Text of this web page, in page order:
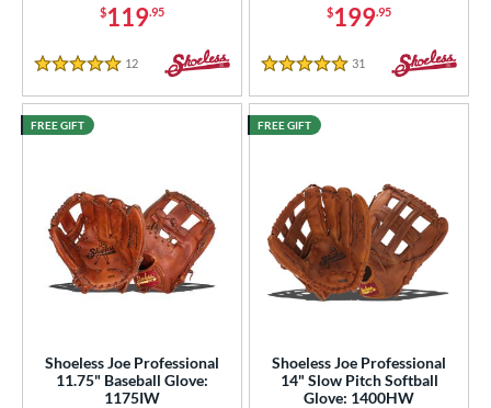
$119.95
5 Stars
12 Reviews
$199.95
5 Stars
31 Reviews
Shoeless Joe Professional
11.75" Baseball Glove:
1175IW
FREE GIFT
Shoeless Joe Professional
14" Slow Pitch Softball
Glove: 1400HW
FREE GIFT